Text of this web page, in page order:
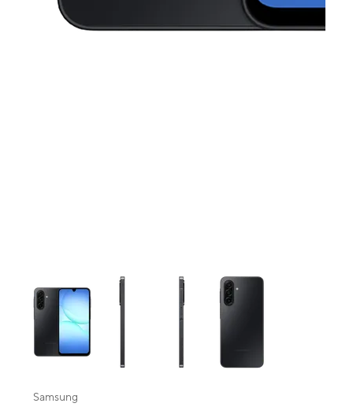
This carousel contains a column of small thumbnails. Selecting a
Samsung